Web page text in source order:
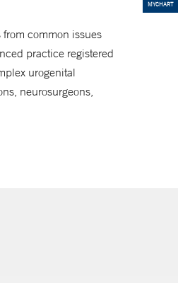
MYCHART
common issues
practice registered
urogenital
neurosurgeons,